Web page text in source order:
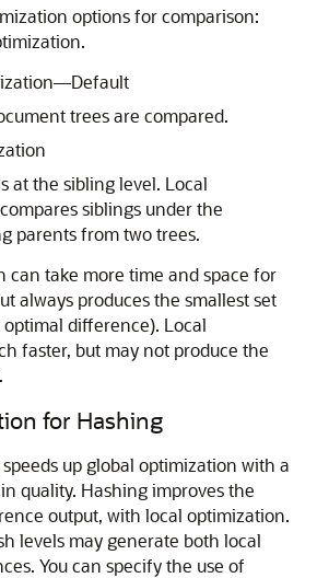
options for comparison:
trees are compared.
at the sibling level. Local
siblings under the
parents from two trees.
can take more time and space for
always produces the smallest set
difference). Local
faster, but may not produce the
for Hashing
up global optimization with a
quality. Hashing improves the
output, with local optimization.
levels may generate both local
You can specify the use of